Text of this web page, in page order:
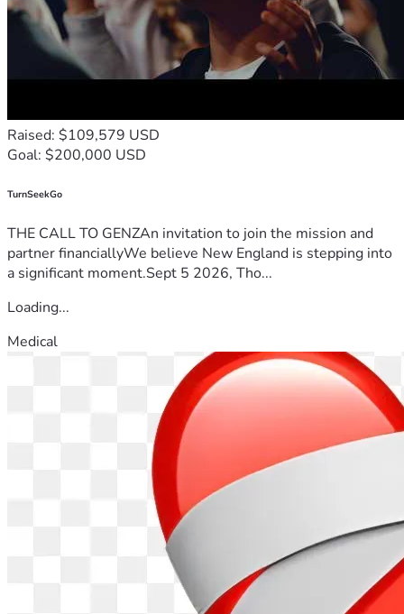
Raised: $109,579 USD
Goal: $200,000 USD
TurnSeekGo
THE CALL TO GENZAn invitation to join the mission and
partner financiallyWe believe New England is stepping into
a significant moment.Sept 5 2026, Tho...
Loading...
Medical